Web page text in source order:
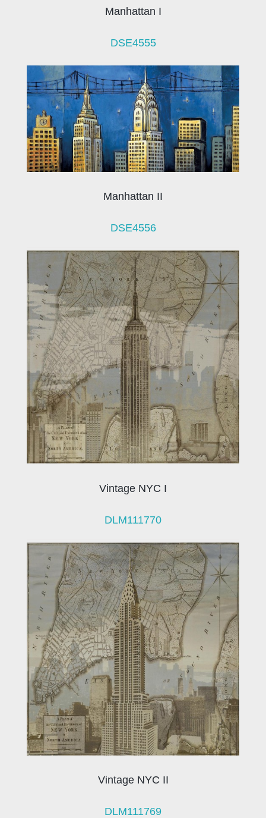
Manhattan I
DSE4555
Manhattan II
DSE4556
Vintage NYC I
DLM111770
Vintage NYC II
DLM111769